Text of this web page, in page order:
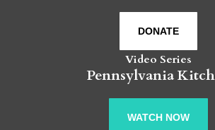
DONATE
Video Series
Pennsylvania
WATCH NOW